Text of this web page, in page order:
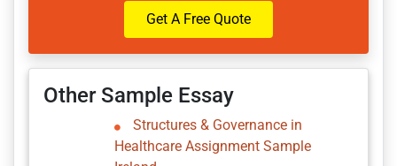
Get A Free Quote
Other Sample Essay
Structures & Governance in
Healthcare Assignment Sample